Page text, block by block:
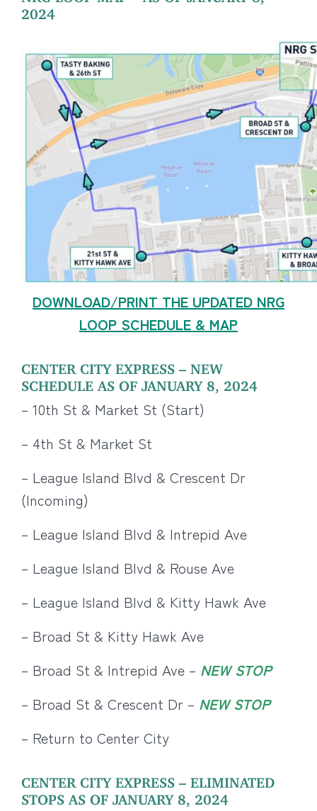
2024
DOWNLOAD/PRINT THE UPDATED NRG
LOOP SCHEDULE & MAP
CENTER CITY EXPRESS – NEW
SCHEDULE AS OF JANUARY 8, 2024
– 10th St & Market St (Start)
– 4th St & Market St
– League Island Blvd & Crescent Dr
(Incoming)
– League Island Blvd & Intrepid Ave
– League Island Blvd & Rouse Ave
– League Island Blvd & Kitty Hawk Ave
– Broad St & Kitty Hawk Ave
– Broad St & Intrepid Ave – NEW STOP
– Broad St & Crescent Dr – NEW STOP
– Return to Center City
CENTER CITY EXPRESS – ELIMINATED
STOPS AS OF JANUARY 8, 2024